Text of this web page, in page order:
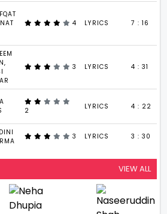
4 LYRICS 7 : 16
3 LYRICS 4 : 31
2 LYRICS 4 : 22
3 LYRICS 3 : 30
VIEW ALL